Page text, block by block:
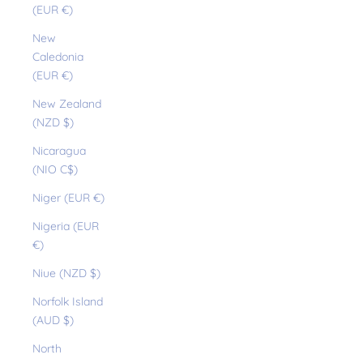
(EUR €)
New
Caledonia
(EUR €)
New Zealand
(NZD $)
Nicaragua
(NIO C$)
Niger (EUR €)
Nigeria (EUR
€)
Niue (NZD $)
Norfolk Island
(AUD $)
North